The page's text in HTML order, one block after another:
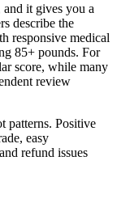
and it gives you a
describe the
responsive medical
85+ pounds. For
score, while many
review
patterns. Positive
easy
refund issues